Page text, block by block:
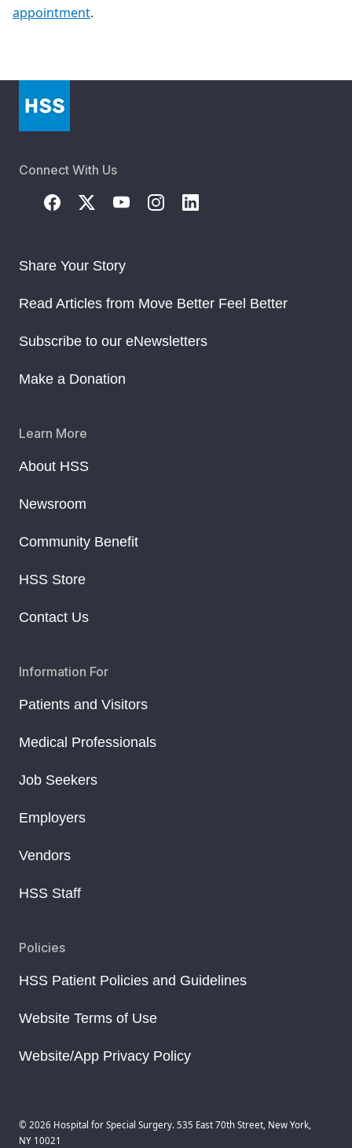
appointment.
Connect With Us
Share Your Story
Read Articles from Move Better Feel Better
Subscribe to our eNewsletters
Make a Donation
Learn More
About HSS
Newsroom
Community Benefit
HSS Store
Contact Us
Information For
Patients and Visitors
Medical Professionals
Job Seekers
Employers
Vendors
HSS Staff
Policies
HSS Patient Policies and Guidelines
Website Terms of Use
Website/App Privacy Policy
© 2026 Hospital for Special Surgery. 535 East 70th Street, New York,
NY 10021